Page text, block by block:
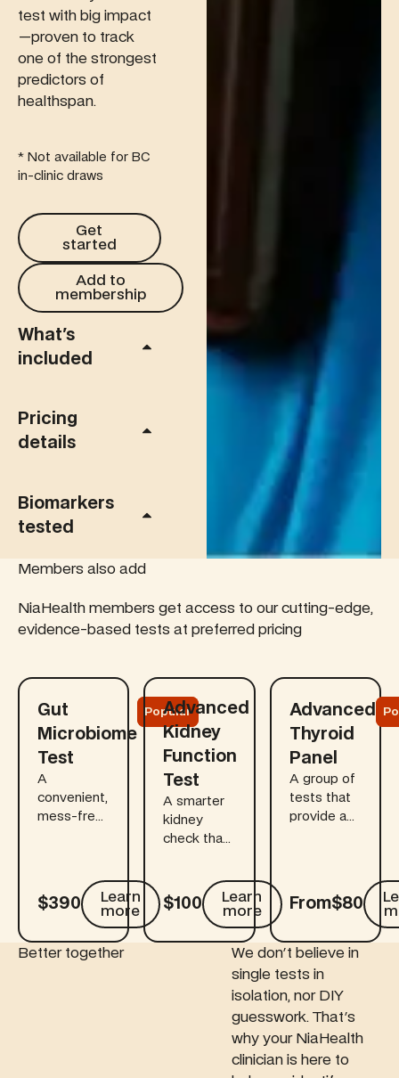
test with big impact
—proven to track
one of the strongest
predictors of
healthspan.
* Not available for BC
in-clinic draws
Get started
Get
started
Add to membership
Add to
membership
What's
included
Pricing
details
Biomarkers
tested
Members also add
NiaHealth members get access to our cutting-edge,
evidence-based tests at preferred pricing
Gut
Microbiome
Test
Popular
A
convenient,
mess-free
health to
digestion,
immunity,
mood, and
$390
Learn
more
Learn more
Advanced
Kidney
Function
Test
A smarter
kidney
check that
standard
creatinine.
markers) to
give a truer
$100
Learn
more
Learn more
Advanced
Thyroid
Panel
A group of
tests that
provide a
gland and
gland
interact to
thyroid
hormone
production
— key for
From$80
Learn more
Better together
We don't believe in
single tests in
isolation, nor DIY
guesswork. That's
why your NiaHealth
clinician is here to